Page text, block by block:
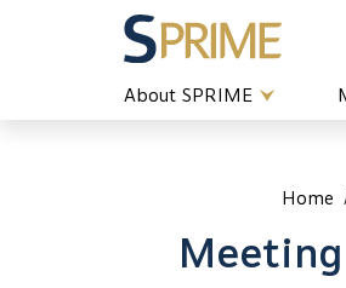
About SPRIME
Home